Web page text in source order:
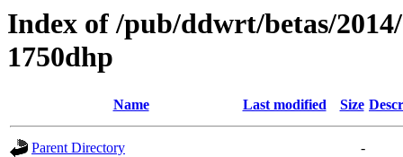
Index of /pub/ddwrt/betas/
1750dhp
Name Last modified Size
Parent Directory
-